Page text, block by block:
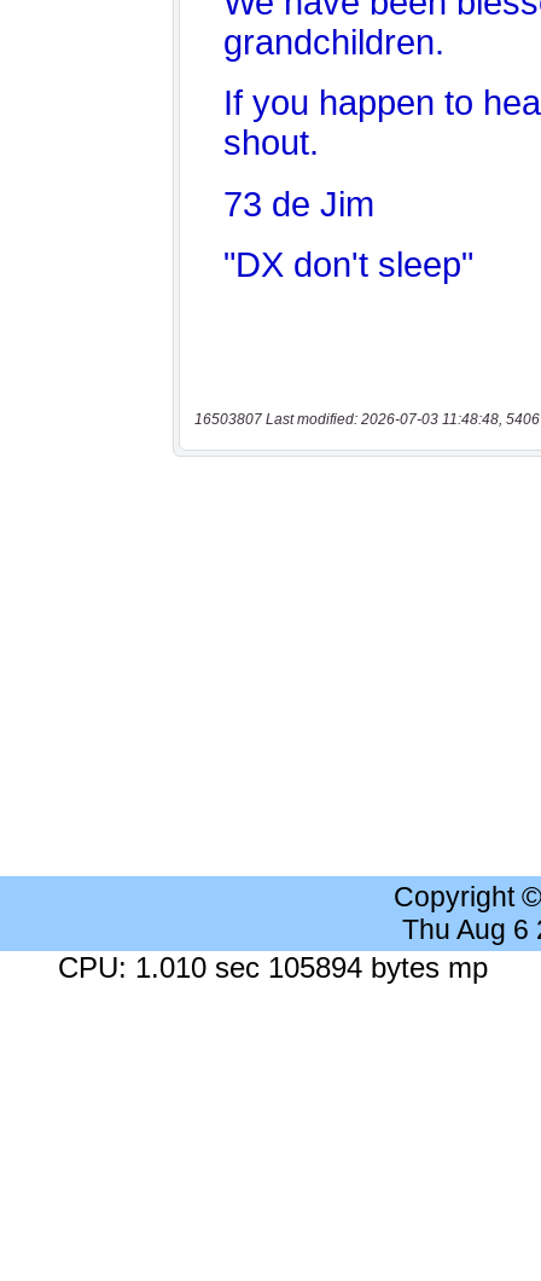
16503807 Last modified: 2026-07-03 11:48:48,
Copyright
Thu Aug 6
CPU: 1.010 sec 105894 bytes mp